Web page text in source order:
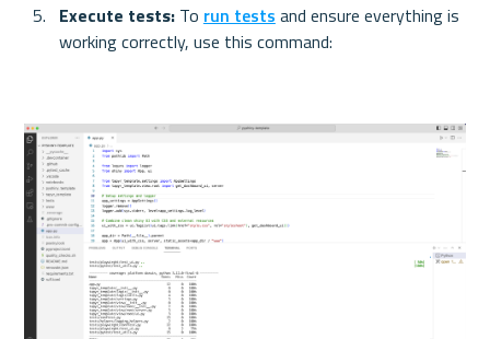
Execute tests: To run tests and ensure everything is
working correctly, use this command: